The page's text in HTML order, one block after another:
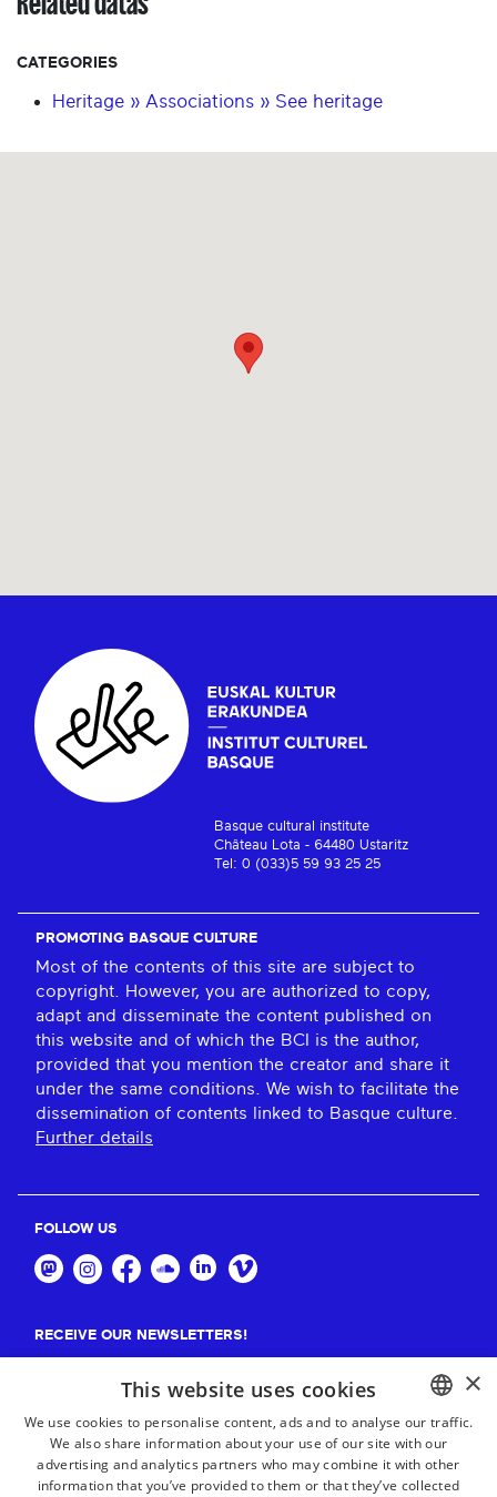
CATEGORIES
Heritage » Associations » See heritage
Basque cultural institute
Château Lota - 64480 Ustaritz
Tel: 0 (033)5 59 93 25 25
PROMOTING BASQUE CULTURE
Most of the contents of this site are subject to
copyright. However, you are authorized to copy,
adapt and disseminate the content published on
this website and of which the BCI is the author,
provided that you mention the creator and share it
under the same conditions. We wish to facilitate the
dissemination of contents linked to Basque culture.
Further details
FOLLOW US
RECEIVE OUR NEWSLETTERS!
Suscribe
BASQUE
FRENCH
×
This website uses cookies
We use cookies to personalise content, ads and to analyse our traffic.
We also share information about your use of our site with our
advertising and analytics partners who may combine it with other
information that you’ve provided to them or that they’ve collected